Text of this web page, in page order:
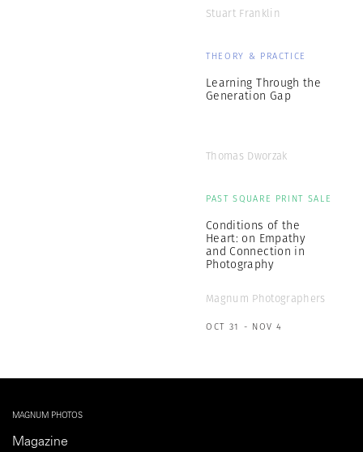
Stuart Franklin
THEORY & PRACTICE
Learning Through the
Generation Gap
Thomas Dworzak
PAST SQUARE PRINT SALE
Conditions of the
Heart: on Empathy
and Connection in
Photography
Magnum Photographers
OCT 31 - NOV 4
MAGNUM PHOTOS
Magazine